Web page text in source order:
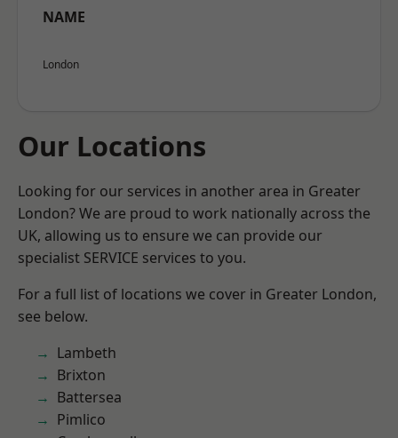
NAME
London
Our Locations
Looking for our services in another area in Greater
London? We are proud to work nationally across the
UK, allowing us to ensure we can provide our
specialist SERVICE services to you.
For a full list of locations we cover in Greater London,
see below.
Lambeth
Brixton
Battersea
Pimlico